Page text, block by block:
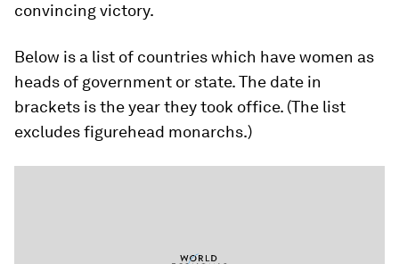
convincing victory.
Below is a list of countries which have women as
heads of government or state. The date in
brackets is the year they took office. (The list
excludes figurehead monarchs.)